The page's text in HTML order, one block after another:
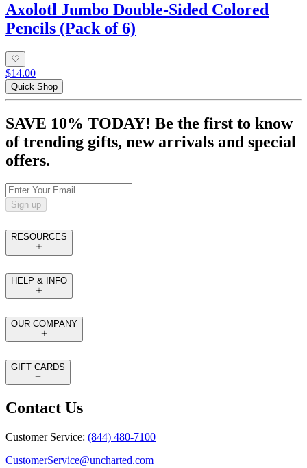
Axolotl Jumbo Double-Sided Colored
Pencils (Pack of 6)
$14.00
Quick Shop
SAVE 10% TODAY! Be the first to know
of trending gifts, new arrivals and special
offers.
Sign up
RESOURCES
HELP & INFO
OUR COMPANY
GIFT CARDS
Contact Us
Customer Service: (844) 480-7100
CustomerService@uncharted.com